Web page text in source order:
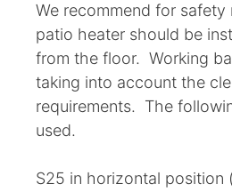
We recommend for safety
patio heater should be
from the floor. Working
taking into account the
requirements. The
used.
S25 in horizontal position